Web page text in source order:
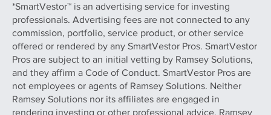
*SmartVestor™ is an advertising service for investing
professionals. Advertising fees are not connected to any
commission, portfolio, service product, or other service
offered or rendered by any SmartVestor Pros. SmartVestor
Pros are subject to an initial vetting by Ramsey Solutions,
and they affirm a Code of Conduct. SmartVestor Pros are
not employees or agents of Ramsey Solutions. Neither
Ramsey Solutions nor its affiliates are engaged in
rendering investing or other professional advice. Ramsey